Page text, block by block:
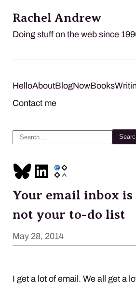
Rachel Andrew
Doing stuff on the web since
HelloAboutBlogNowBooks
Contact me
Search
Your email inbox is
not your to-do list
May 28, 2014
I get a lot of email. We all get a